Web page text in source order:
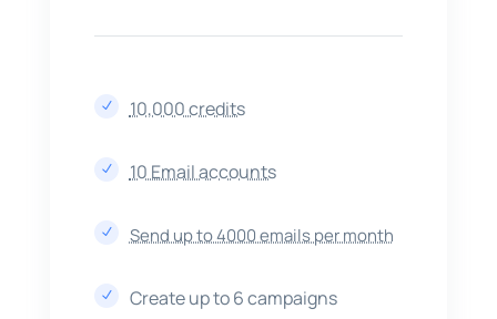
N 10,000 credits
N 10 Email accounts
N Send up to 4000 emails per month
N Create up to 6 campaigns